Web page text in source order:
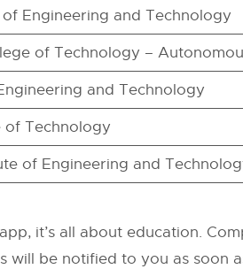
Engineering and Technology
of Technology –
and Technology
of Technology
of Engineering and
app, it’s all about education.
be notified to you as soon